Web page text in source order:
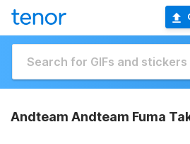
Andteam Andteam Fuma